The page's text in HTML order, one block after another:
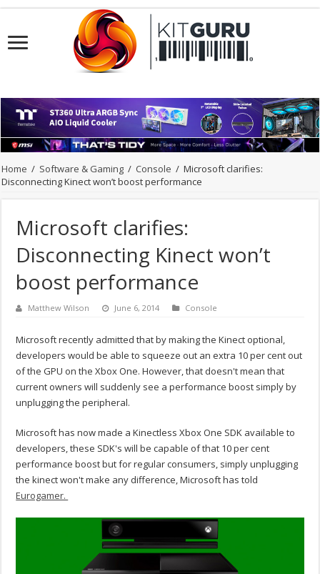
Home / Software & Gaming / Console / Microsoft clarifies:
Disconnecting Kinect won’t boost performance
Microsoft clarifies:
Disconnecting Kinect won’t
boost performance
Matthew Wilson June 6, 2014 Console
Microsoft recently admitted that by making the Kinect optional,
developers would be able to squeeze out an extra 10 per cent out
of the GPU on the Xbox One. However, that doesn't mean that
current owners will suddenly see a performance boost simply by
unplugging the peripheral.
Microsoft has now made a Kinectless Xbox One SDK available to
developers, these SDK's will be capable of that 10 per cent
performance boost but for regular consumers, simply unplugging
the kinect won't make any difference, Microsoft has told
Eurogamer.